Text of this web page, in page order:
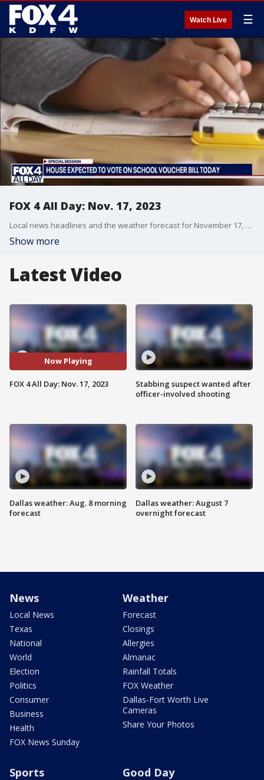
Watch Live ☰
FOX 4 All Day: Nov. 17, 2023
Local news headlines and the weather forecast for November 17, 2023, including the school vouchers debate in the Texas Legislature, the CDC director's push for people to get vaccinated, Tarrant County families looking to food ahead of the holidays and Arlington golf coaches who were in the right place at the right time.
Show more
Latest Video
Now Playing
FOX 4 All Day: Nov. 17, 2023
Dallas weather: Aug. 8 morning
forecast
Stabbing suspect wanted after
officer-involved shooting
Dallas weather: August 7
overnight forecast
News
Local News
Texas
National
World
Election
Politics
Consumer
Business
Health
FOX News Sunday
Weather
Forecast
Closings
Allergies
Almanac
Rainfall Totals
FOX Weather
Dallas-Fort Worth Live
Cameras
Share Your Photos
Sports Good Day